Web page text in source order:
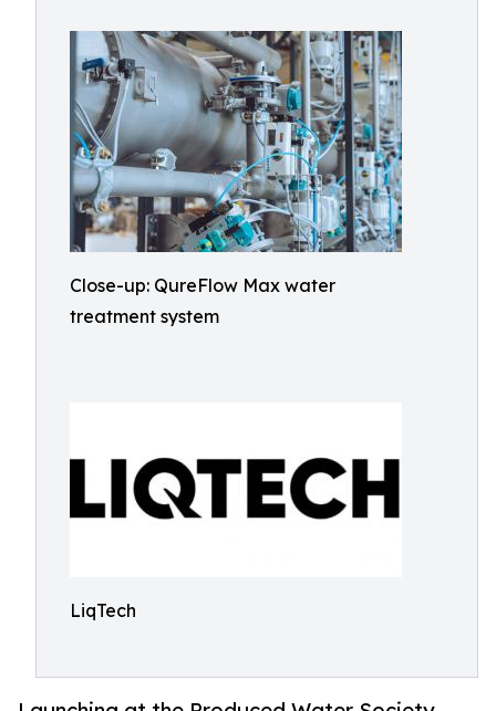
Close-up: QureFlow Max water
treatment system
LiqTech